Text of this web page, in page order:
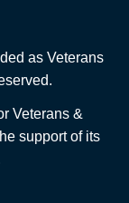
as Veterans
Veterans &
support of its